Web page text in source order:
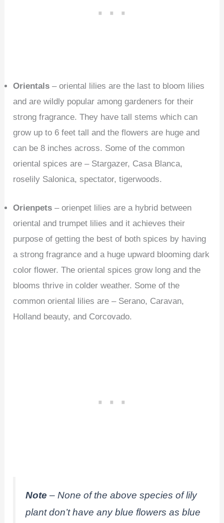
Orientals– oriental lilies are the last to bloom lilies
and are wildly popular among gardeners for their
strong fragrance. They have tall stems which can
grow up to 6 feet tall and the flowers are huge and
can be 8 inches across. Some of the common
oriental spices are – Stargazer, Casa Blanca,
roselily Salonica, spectator, tigerwoods.
Orienpets– orienpet lilies are a hybrid between
oriental and trumpet lilies and it achieves their
purpose of getting the best of both spices by having
a strong fragrance and a huge upward blooming dark
color flower. The oriental spices grow long and the
blooms thrive in colder weather. Some of the
common oriental lilies are – Serano, Caravan,
Holland beauty, and Corcovado.
Note– None of the above species of lily
plant don’t have any blue flowers as blue